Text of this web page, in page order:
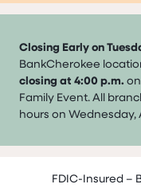
Closing Early on
BankCherokee
closing at 4:00 p.m.
Family Event. All
hours on Wednesday,
FDIC-Insured –